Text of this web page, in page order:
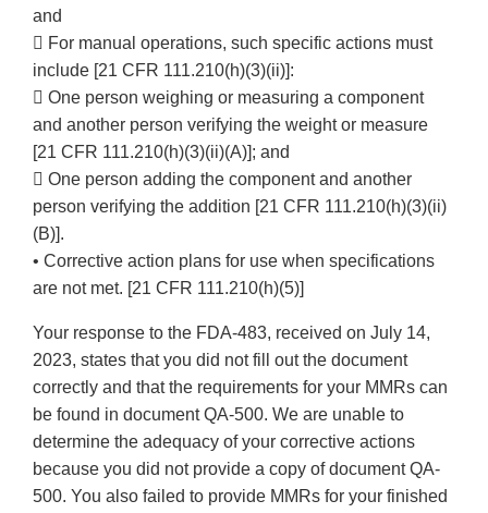
and
 For manual operations, such specific actions must
include [21 CFR 111.210(h)(3)(ii)]:
 One person weighing or measuring a component
and another person verifying the weight or measure
[21 CFR 111.210(h)(3)(ii)(A)]; and
 One person adding the component and another
person verifying the addition [21 CFR 111.210(h)(3)(ii)
(B)].
• Corrective action plans for use when specifications
are not met. [21 CFR 111.210(h)(5)]
Your response to the FDA-483, received on July 14,
2023, states that you did not fill out the document
correctly and that the requirements for your MMRs can
be found in document QA-500. We are unable to
determine the adequacy of your corrective actions
because you did not provide a copy of document QA-
500. You also failed to provide MMRs for your finished